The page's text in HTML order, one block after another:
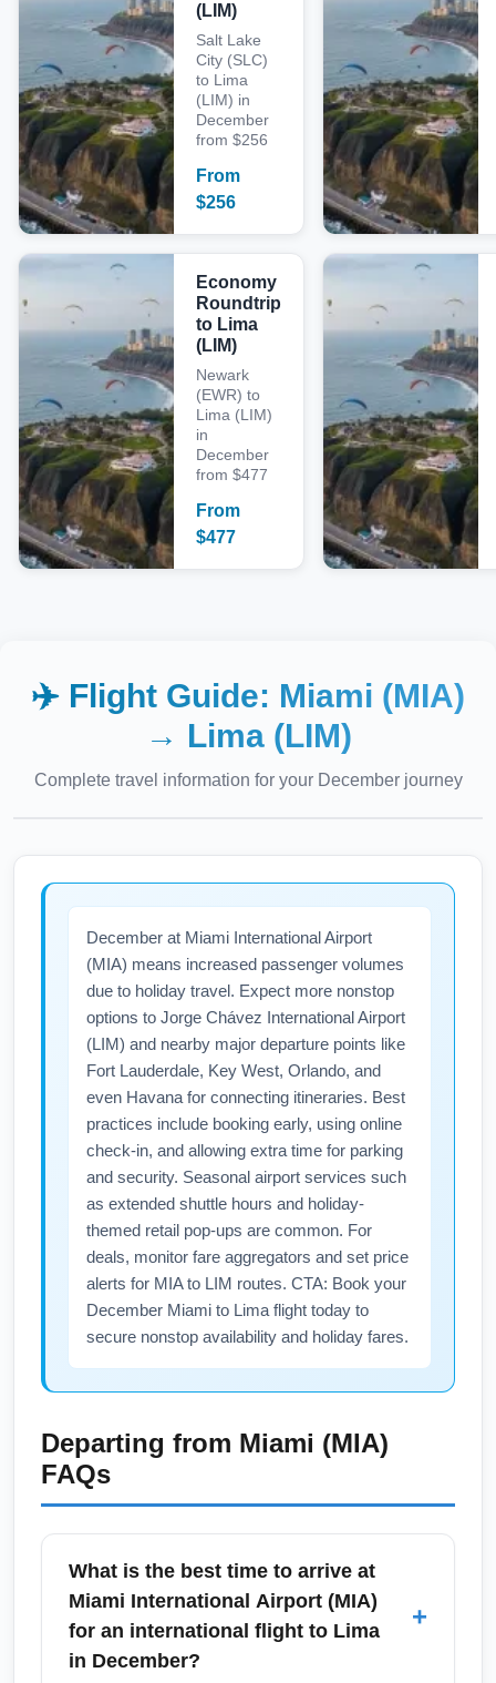
(LIM)
Salt Lake
City (SLC)
to Lima
(LIM) in
December
from $256
From
$256
Economy
Roundtrip
to Lima
(LIM)
Newark
(EWR) to
Lima (LIM)
in
December
from $477
From
$477
✈️ Flight Guide: Miami (MIA)
→ Lima (LIM)
Complete travel information for your Decemberjourney
December at Miami International Airport
(MIA) means increased passenger volumes
due to holiday travel. Expect more nonstop
options to Jorge Chávez International Airport
(LIM) and nearby major departure points like
Fort Lauderdale, Key West, Orlando, and
even Havana for connecting itineraries. Best
practices include booking early, using online
check-in, and allowing extra time for parking
and security. Seasonal airport services such
as extended shuttle hours and holiday-
themed retail pop-ups are common. For
deals, monitor fare aggregators and set price
alerts for MIA to LIM routes. CTA: Book your
December Miami to Lima flight today to
secure nonstop availability and holiday fares.
Departing from Miami (MIA)
FAQs
What is the best time to arrive at
Miami International Airport (MIA)
for an international flight to Lima
in December?
+